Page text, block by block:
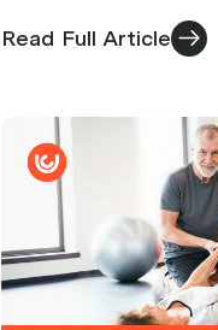
cover limits by
exclusions and costs.
Read Full Article